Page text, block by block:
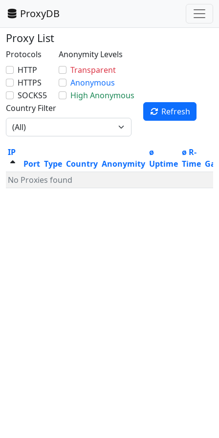
ProxyDB
Proxy List
Protocols
HTTP
HTTPS
SOCKS5
Anonymity Levels
Transparent
Anonymous
High Anonymous
Country Filter
Refresh
IP
Port Type Country Anonymity
ø
Uptime
ø R-
Time
No Proxies found